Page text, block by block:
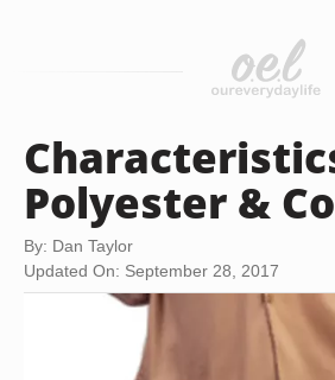
Polyester &
By: Dan Taylor
Updated On: September 28, 2017